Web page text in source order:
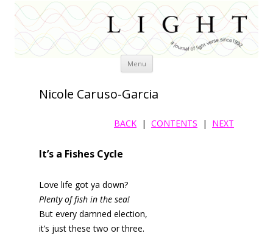
Menu Skip
Nicole Caruso-Garcia
BACK | CONTENTS | NEXT
It’s a Fishes Cycle
Love life got ya down?
Plenty of fish in the sea!
But every damned election,
it’s just these two or three.